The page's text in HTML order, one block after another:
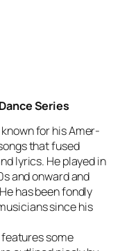
Series
for his Amer-
that fused
lyrics. He played in
and onward and
has been fondly
since his
some